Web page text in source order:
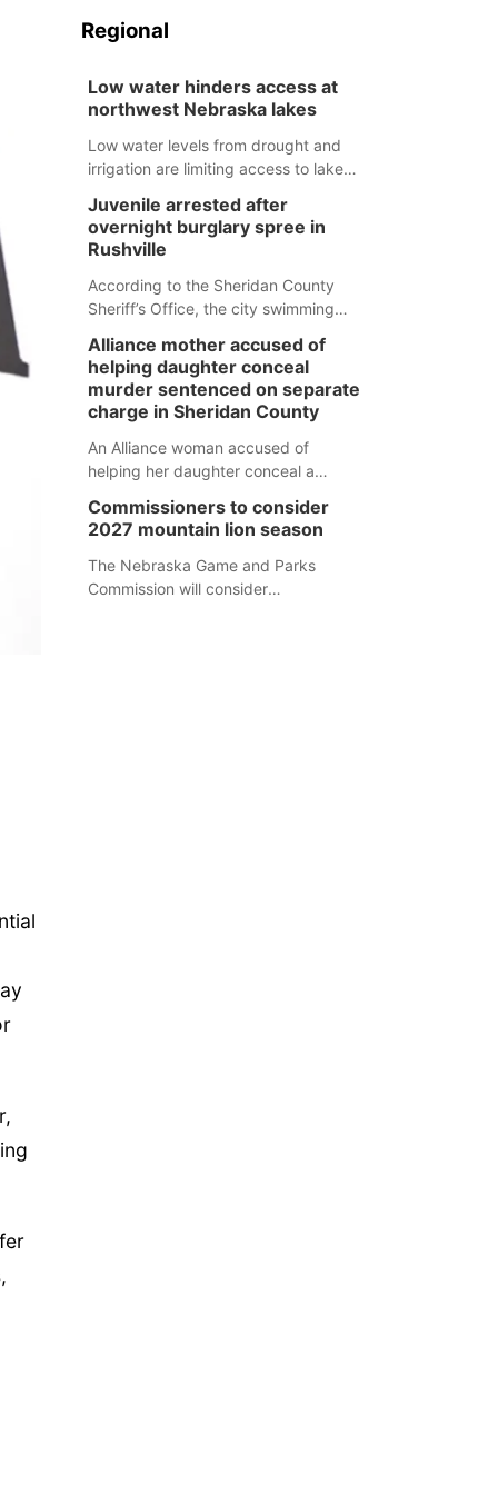
Regional
Low water hinders access at
northwest Nebraska lakes
Low water levels from drought and
irrigation are limiting access to lakes
Juvenile arrested after
overnight burglary spree in
Rushville
According to the Sheridan County
Sheriff’s Office, the city swimming
were all broken into early Friday, with
several items reported stolen.
Alliance mother accused of
helping daughter conceal
murder sentenced on separate
charge in Sheridan County
An Alliance woman accused of
helping her daughter conceal a
separate Sheridan County case.
Commissioners to consider
2027 mountain lion season
The Nebraska Game and Parks
Commission will consider